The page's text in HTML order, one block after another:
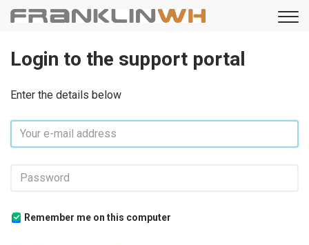
Login to the support portal
Enter the details below
Remember me on this computer